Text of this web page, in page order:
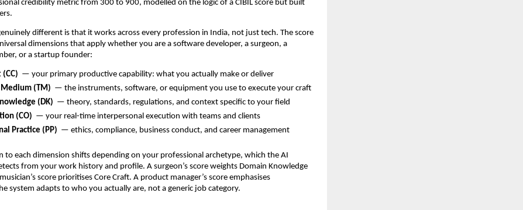
credibility metric from 300 to 900, modelled on the logic of a CIBIL score but built
different is that it works across every profession in India, not just tech. The score
dimensions that apply whether you are a software developer, a surgeon, a
or a startup founder:
(CC) — your primary productive capability: what you actually make or deliver
Medium (TM) — the instruments, software, or equipment you use to execute your craft
(DK) — theory, standards, regulations, and context specific to your field
(CO) — your real-time interpersonal execution with teams and clients
Practice (PP) — ethics, compliance, business conduct, and career management
to each dimension shifts depending on your professional archetype, which the AI
from your work history and profile. A surgeon’s score weights Domain Knowledge
score prioritises Core Craft. A product manager’s score emphasises
system adapts to who you actually are, not a generic job category.